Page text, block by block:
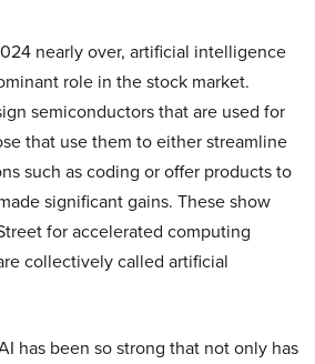
nearly over, artificial intelligence
role in the stock market.
semiconductors that are used for
that use them to either streamline
such as coding or offer products to
significant gains. These show
for accelerated computing
collectively called artificial
has been so strong that not only has